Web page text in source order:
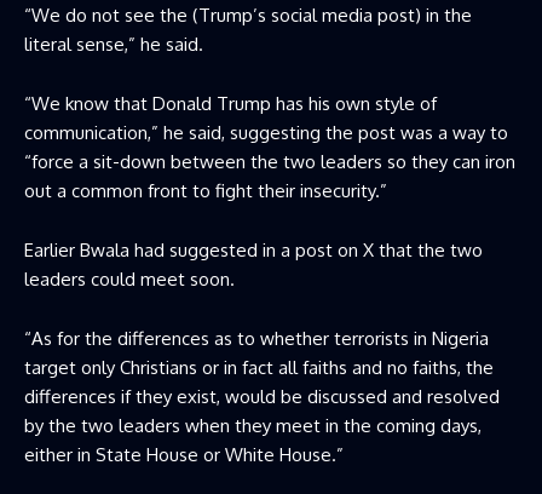
“We do not see the (Trump’s social media post) in the
literal sense,” he said.
“We know that Donald Trump has his own style of
communication,” he said, suggesting the post was a way to
“force a sit-down between the two leaders so they can iron
out a common front to fight their insecurity.”
Earlier Bwala had suggested in a post on X that the two
leaders could meet soon.
“As for the differences as to whether terrorists in Nigeria
target only Christians or in fact all faiths and no faiths, the
differences if they exist, would be discussed and resolved
by the two leaders when they meet in the coming days,
either in State House or White House.”